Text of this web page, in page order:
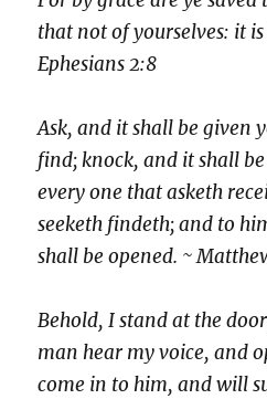
that not of yourselves: it
Ephesians 2:8
Ask, and it shall be given
find; knock, and it shall
every one that asketh
seeketh findeth; and to
shall be opened. ~
Behold, I stand at the
man hear my voice, and
come in to him, and will